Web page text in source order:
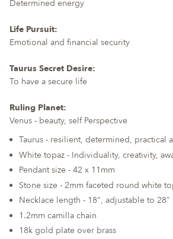
Determined energy
Life Pursuit:
Emotional and financial security
Taurus Secret Desire:
To have a secure life
Ruling Planet:
Venus - beauty, self Perspective
Taurus - resilient, determined, practical
White topaz - Individuality, creativity,
Pendant size - 42 x 11mm
Stone size - 2mm faceted round white
Necklace length - 18", adjustable to 28"
1.2mm camilla chain
18k gold plate over brass